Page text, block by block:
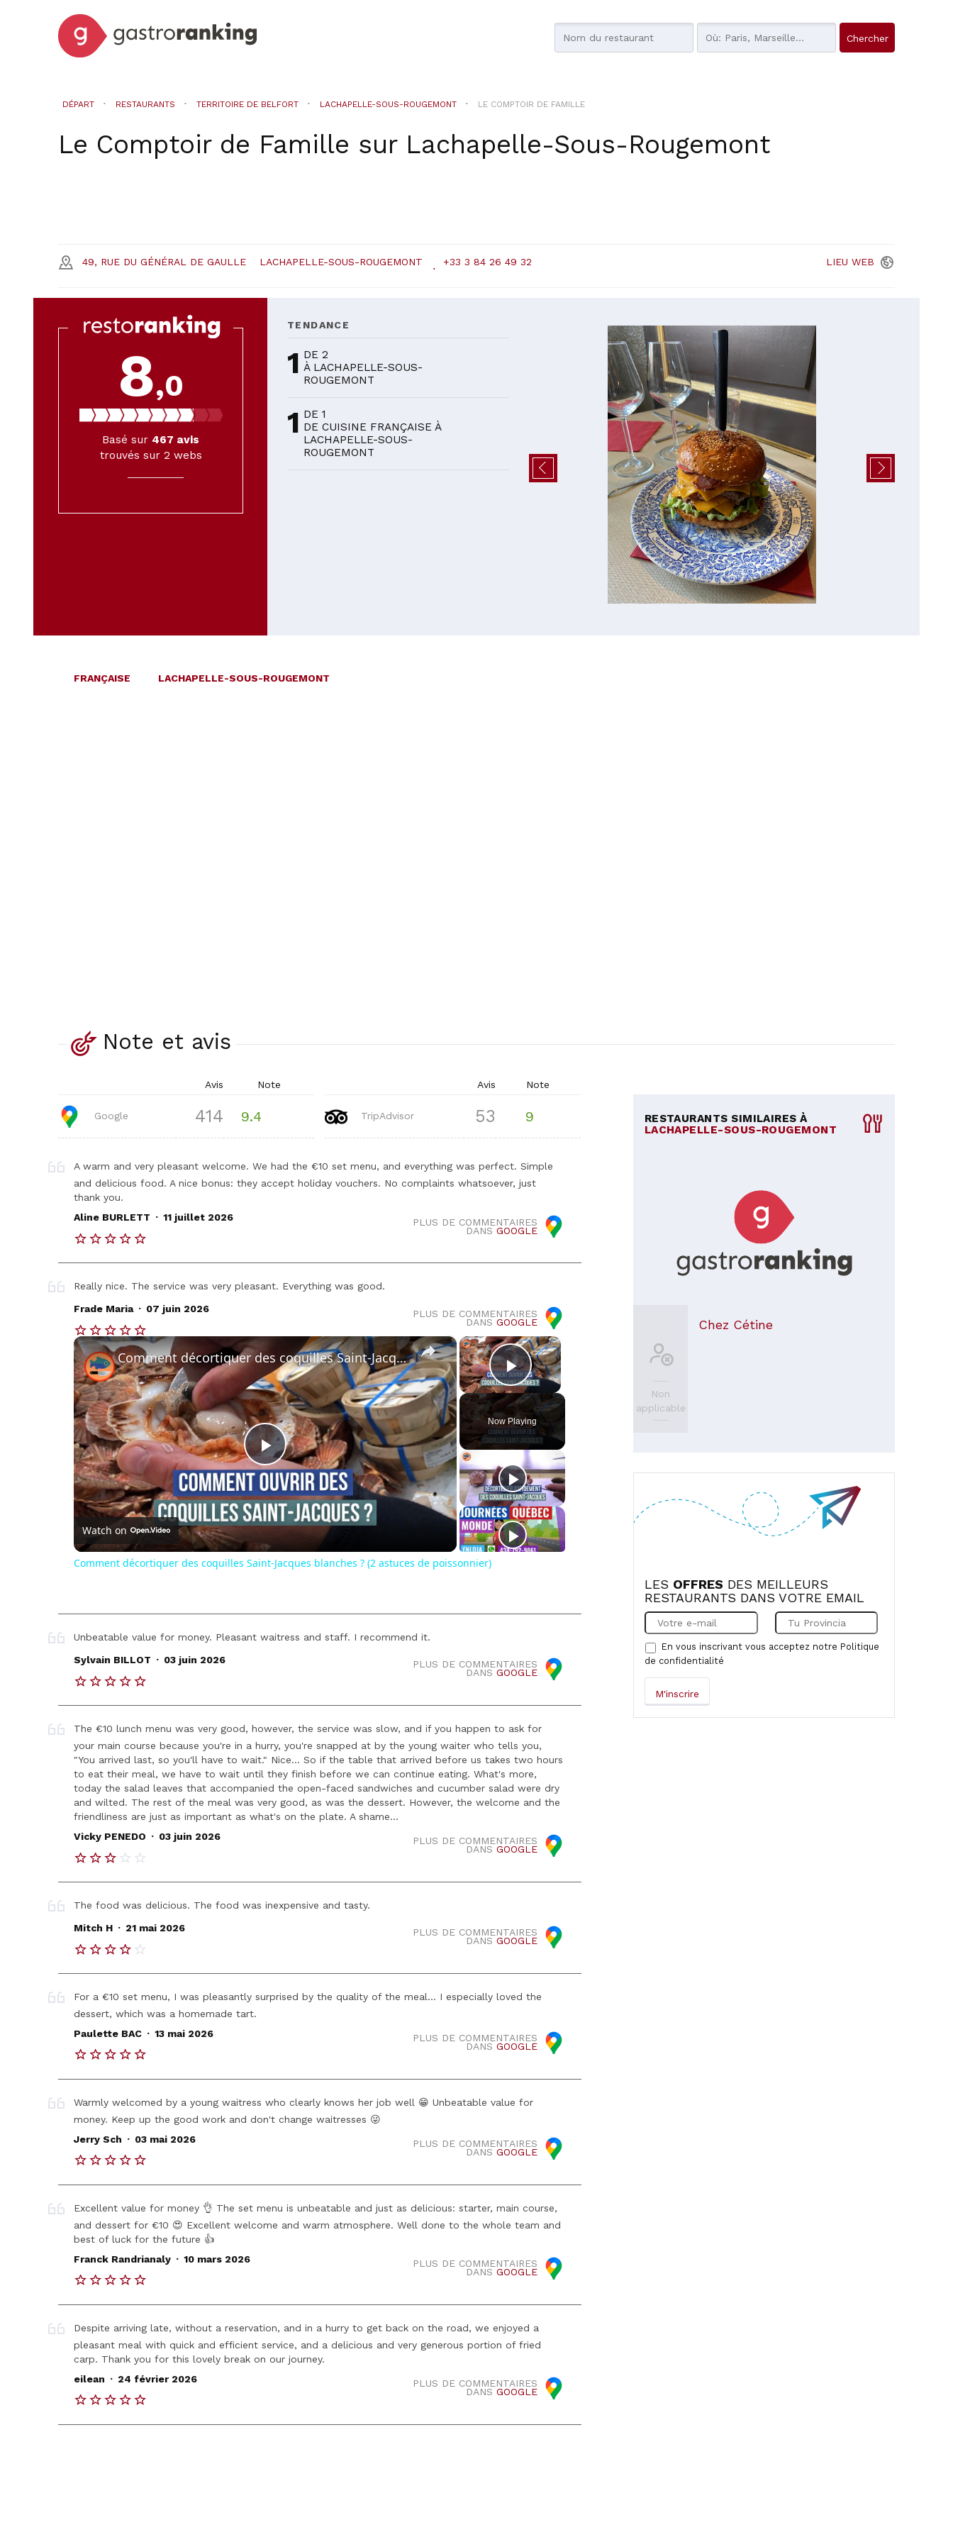
DÉPART RESTAURANTS TERRITOIRE DE BELFORT LACHAPELLE-SOUS-ROUGEMONT LE COMPTOIR DE FAMILLE
Le Comptoir de Famille sur Lachapelle-Sous-Rougemont
49, RUE DU GÉNÉRAL DE GAULLE LACHAPELLE-SOUS-ROUGEMONT +33 3 84 26 49 32 LIEU WEB
8,0
Basé sur 467 avis
trouvés sur 2 webs
TENDANCE
1 DE 2
À LACHAPELLE-SOUS-
ROUGEMONT
1 DE 1
DE CUISINE FRANÇAISE À
LACHAPELLE-SOUS-
ROUGEMONT
FRANÇAISE LACHAPELLE-SOUS-ROUGEMONT
Note et avis
Avis Note
Google 414 9.4
Avis Note
TripAdvisor 53 9
A warm and very pleasant welcome. We had the €10 set menu, and everything was perfect. Simple
and delicious food. A nice bonus: they accept holiday vouchers. No complaints whatsoever, just
thank you.
PLUS DE COMMENTAIRES
DANSGOOGLE
Aline BURLETT . 11 juillet 2026
Really nice. The service was very pleasant. Everything was good.
PLUS DE COMMENTAIRES
DANSGOOGLE
Frade Maria . 07 juin 2026
×
Play Video
Now Playing
×
Play
Video
Comment décortiquer des coquilles Saint-Jacques blanches ? (2 astuces de poissonnier)
Watch on
Comment décortiquer des coquilles Saint-Jacques blanches ? (2 astuces de poissonnier)
Unbeatable value for money. Pleasant waitress and staff. I recommend it.
PLUS DE COMMENTAIRES
DANSGOOGLE
Sylvain BILLOT . 03 juin 2026
The €10 lunch menu was very good, however, the service was slow, and if you happen to ask for
your main course because you're in a hurry, you're snapped at by the young waiter who tells you,
"You arrived last, so you'll have to wait." Nice... So if the table that arrived before us takes two hours
to eat their meal, we have to wait until they finish before we can continue eating. What's more,
today the salad leaves that accompanied the open-faced sandwiches and cucumber salad were dry
and wilted. The rest of the meal was very good, as was the dessert. However, the welcome and the
friendliness are just as important as what's on the plate. A shame...
PLUS DE COMMENTAIRES
DANSGOOGLE
Vicky PENEDO . 03 juin 2026
The food was delicious. The food was inexpensive and tasty.
PLUS DE COMMENTAIRES
DANSGOOGLE
Mitch H . 21 mai 2026
For a €10 set menu, I was pleasantly surprised by the quality of the meal... I especially loved the
dessert, which was a homemade tart.
PLUS DE COMMENTAIRES
DANSGOOGLE
Paulette BAC . 13 mai 2026
Warmly welcomed by a young waitress who clearly knows her job well 😁 Unbeatable value for
money. Keep up the good work and don't change waitresses 😜
PLUS DE COMMENTAIRES
DANSGOOGLE
Jerry Sch . 03 mai 2026
Excellent value for money 👌 The set menu is unbeatable and just as delicious: starter, main course,
and dessert for €10 😍 Excellent welcome and warm atmosphere. Well done to the whole team and
best of luck for the future 👍
PLUS DE COMMENTAIRES
DANSGOOGLE
Franck Randrianaly . 10 mars 2026
Despite arriving late, without a reservation, and in a hurry to get back on the road, we enjoyed a
pleasant meal with quick and efficient service, and a delicious and very generous portion of fried
carp. Thank you for this lovely break on our journey.
PLUS DE COMMENTAIRES
DANSGOOGLE
eilean . 24 février 2026
RESTAURANTS SIMILAIRES À
LACHAPELLE-SOUS-ROUGEMONT
Non
applicable
Chez Cétine
LES OFFRES DES MEILLEURS
RESTAURANTS DANS VOTRE EMAIL
En vous inscrivant vous acceptez notre Politique
de confidentialité